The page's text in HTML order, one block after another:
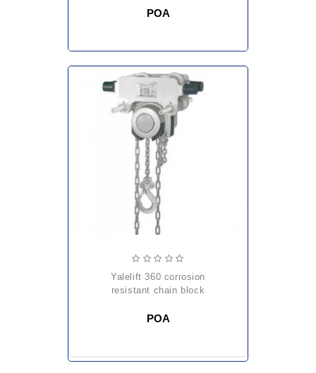
POA
yalelift 360 corrosion
resistant chain block
POA